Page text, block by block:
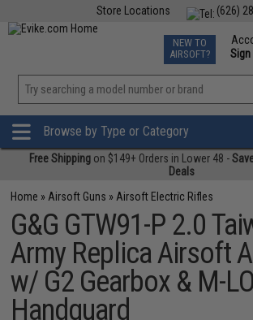
(626)
Store Locations
TCG Events
Phone
NEW TO
AIRSOFT?
Sign
»
Browse by Type or Category
Free Shipping on $149+ Orders in Lower 48 -
Deals
Home » Airsoft Guns » Airsoft Electric Rifles
G&G GTW91-P 2.0
Army Replica Airsoft
w/ G2 Gearbox & M-
Handguard